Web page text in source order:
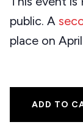
public. A
place on
ADD TO